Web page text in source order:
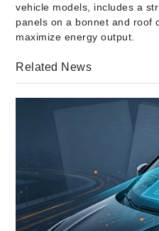
vehicle models, includes a
panels on a bonnet and roof
maximize energy output.
Related News